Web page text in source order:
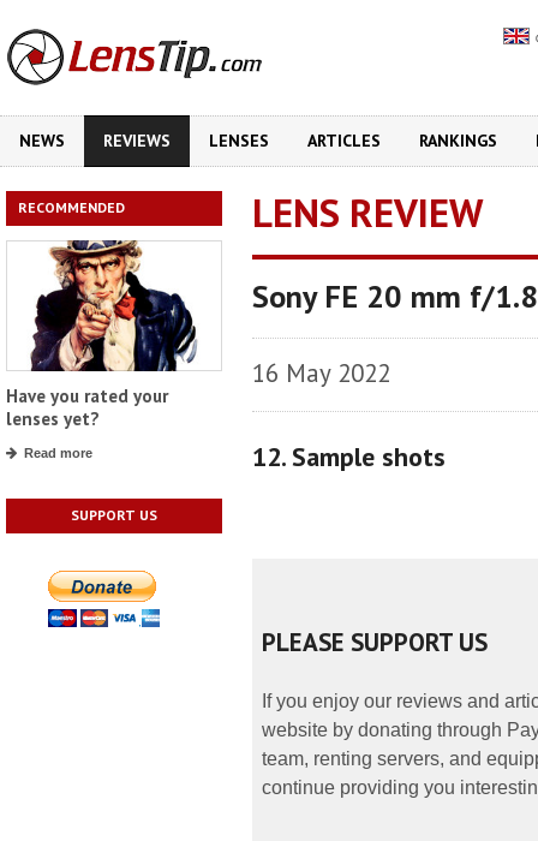
NEWS REVIEWS LENSES ARTICLES RANKINGS
RECOMMENDED
Have you rated your
lenses yet?
Read more
SUPPORT US
LENS REVIEW
Sony FE 20 mm f/
16 May 2022
12. Sample shots
PLEASE SUPPORT US
If you enjoy our reviews and
website by donating through
team, renting servers, and
continue providing you